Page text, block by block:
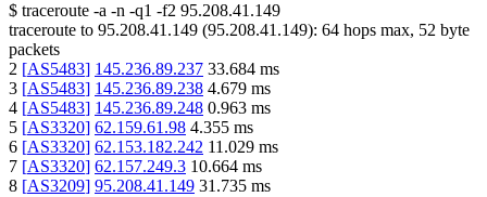
$ traceroute -a -n -q1 -f2 95.208.41.149
traceroute to 95.208.41.149 (95.208.41.149): 64 hops max, 52 byte
packets
2 [AS5483] 145.236.89.237 33.684 ms
3 [AS5483] 145.236.89.238 4.679 ms
4 [AS5483] 145.236.89.248 0.963 ms
5 [AS3320] 62.159.61.98 4.355 ms
6 [AS3320] 62.153.182.242 11.029 ms
7 [AS3320] 62.157.249.3 10.664 ms
8 [AS3209] 95.208.41.149 31.735 ms